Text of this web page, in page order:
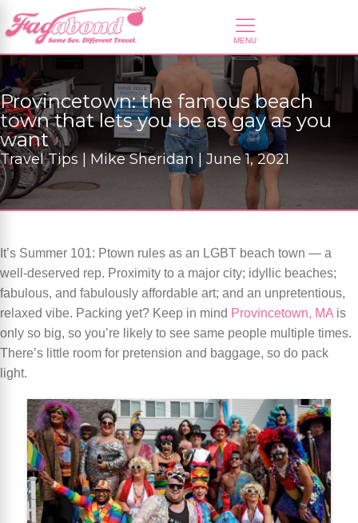
Provincetown: the famous beach
town that lets you be as gay as you
want
Travel Tips | Mike Sheridan | June 1, 2021
It’s Summer 101: Ptown rules as an LGBT beach town — a
well-deserved rep. Proximity to a major city; idyllic beaches;
fabulous, and fabulously affordable art; and an unpretentious,
relaxed vibe. Packing yet? Keep in mind Provincetown, MA is
only so big, so you’re likely to see same people multiple times.
There’s little room for pretension and baggage, so do pack
light.